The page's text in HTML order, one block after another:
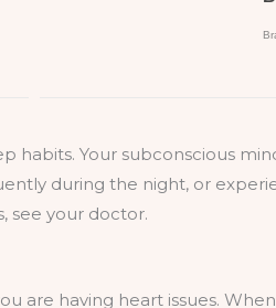
habits. Your subconscious
during the night, or
see your doctor.
are having heart issues.